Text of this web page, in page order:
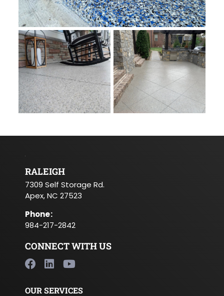
RALEIGH
7309 Self Storage Rd.
Apex, NC 27523
Phone:
984-217-2842
CONNECT WITH US
OUR SERVICES